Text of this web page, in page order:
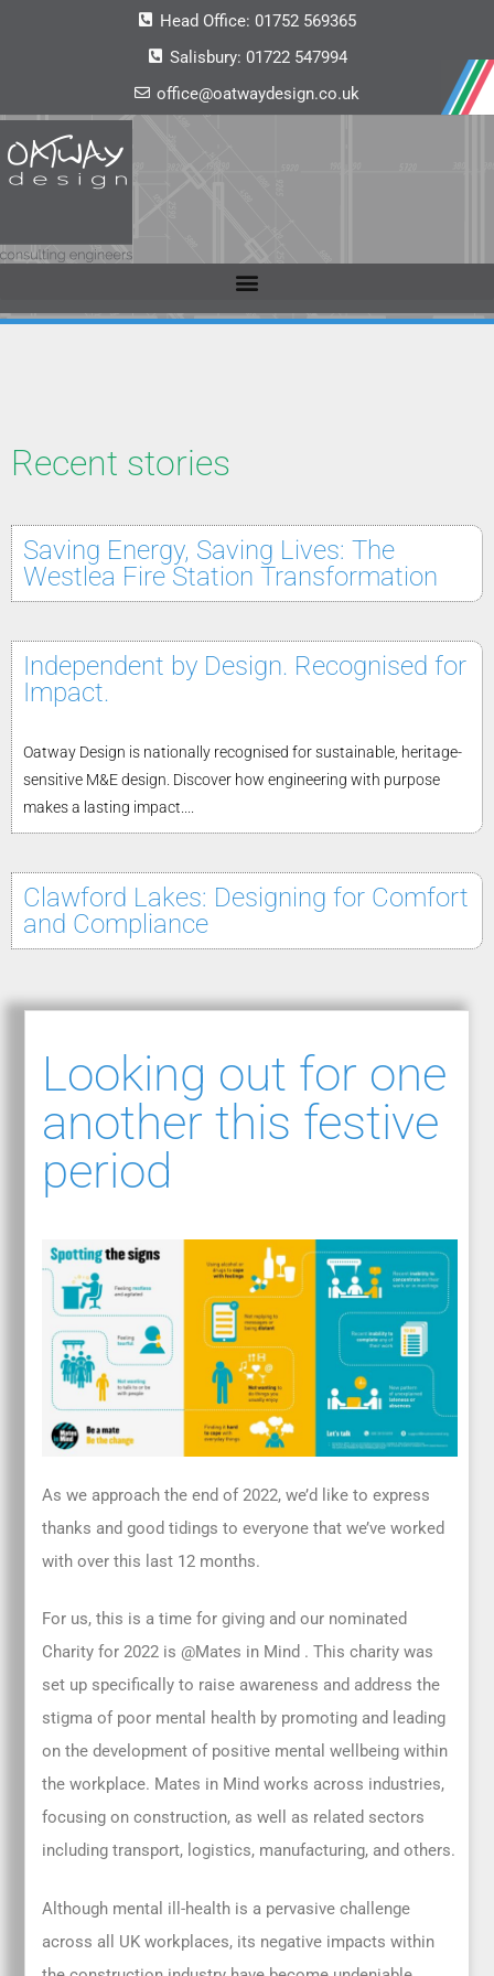
Head Office: 01752 569365
Salisbury: 01722 547994
office@oatwaydesign.co.uk
Recent stories
Saving Energy, Saving Lives: The
Westlea Fire Station Transformation
Independent by Design. Recognised for
Impact.
Oatway Design is nationally recognised for sustainable, heritage-
sensitive M&E design. Discover how engineering with purpose
makes a lasting impact....
Clawford Lakes: Designing for Comfort
and Compliance
Looking out for one
another this festive
period
As we approach the end of 2022, we’d like to express
thanks and good tidings to everyone that we’ve worked
with over this last 12 months.
For us, this is a time for giving and our nominated
Charity for 2022 is @Mates in Mind . This charity was
set up specifically to raise awareness and address the
stigma of poor mental health by promoting and leading
on the development of positive mental wellbeing within
the workplace. Mates in Mind works across industries,
focusing on construction, as well as related sectors
including transport, logistics, manufacturing, and others.
Although mental ill-health is a pervasive challenge
across all UK workplaces, its negative impacts within